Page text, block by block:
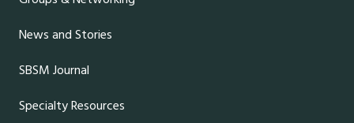
News and Stories
SBSM Journal
Specialty Resources